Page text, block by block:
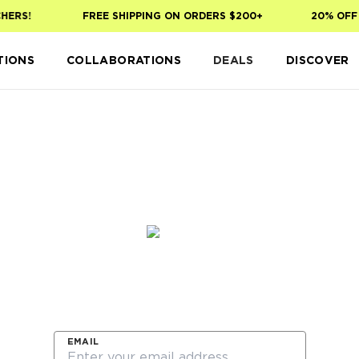
FREE SHIPPING ON ORDERS $200+ 20% OFF
COLLABORATIONS DEALS DISCOVER
EMAIL